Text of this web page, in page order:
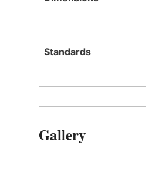
Standards
Gallery